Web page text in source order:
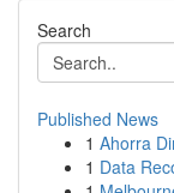
Search
Published News
1 Ahorra
1 Data